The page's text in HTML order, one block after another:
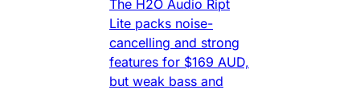
The H2O Audio Ript
Lite packs noise-
cancelling and strong
features for $169 AUD,
but weak bass and